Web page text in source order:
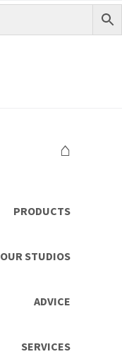
⌂
PRODUCTS
OUR STUDIOS
ADVICE
SERVICES